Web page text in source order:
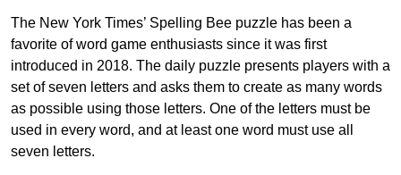
The New York Times’ Spelling Bee puzzle has been a
favorite of word game enthusiasts since it was first
introduced in 2018. The daily puzzle presents players with a
set of seven letters and asks them to create as many words
as possible using those letters. One of the letters must be
used in every word, and at least one word must use all
seven letters.